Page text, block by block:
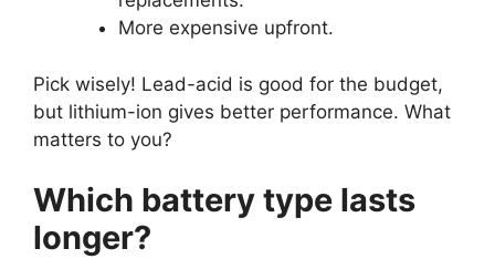
More expensive upfront.
Pick wisely! Lead-acid is good for the budget,
but lithium-ion gives better performance. What
matters to you?
Which battery type lasts
longer?